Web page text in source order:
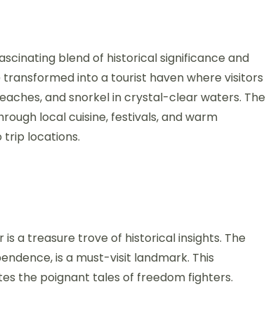
blend of historical significance and
into a tourist haven where visitors
and snorkel in crystal-clear waters. The
local cuisine, festivals, and warm
trip locations.
a treasure trove of historical insights. The
is a must-visit landmark. This
the poignant tales of freedom fighters.